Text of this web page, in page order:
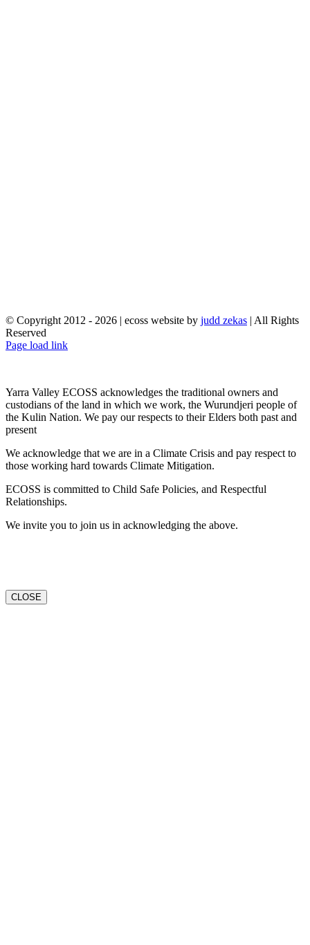
© Copyright 2012 - 2026 | ecoss website by judd zekas | All Rights
Reserved
Facebook
X
YouTube
Instagram
Email
Page load link
Yarra Valley ECOSS acknowledges the traditional owners and
custodians of the land in which we work, the Wurundjeri people of
the Kulin Nation. We pay our respects to their Elders both past and
present
We acknowledge that we are in a Climate Crisis and pay respect to
those working hard towards Climate Mitigation.
ECOSS is committed to Child Safe Policies, and Respectful
Relationships.
We invite you to join us in acknowledging the above.
CLOSE